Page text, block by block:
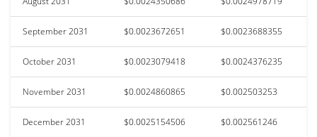
September 2031 $0.0023672651 $0.0023688355
October 2031 $0.0023079418 $0.0024376235
November 2031 $0.0024860865 $0.002503253
December 2031 $0.0025154506 $0.002561246